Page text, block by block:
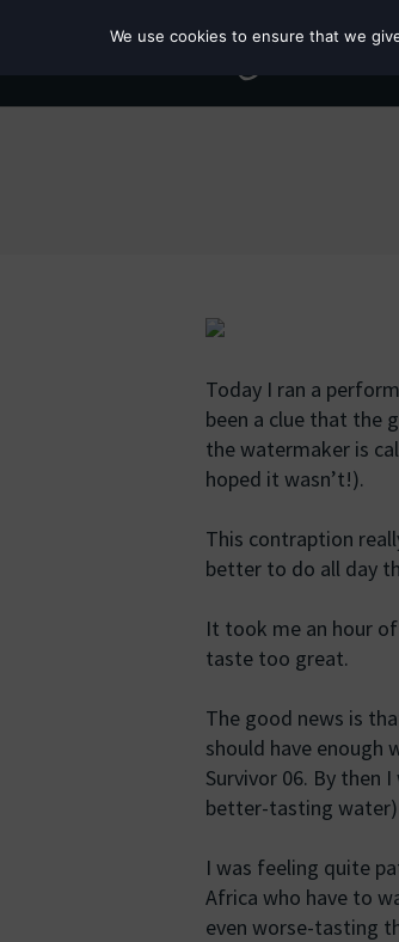
Today I ran a
been a clue that the
the watermaker is
hoped it wasn’t!).
This contraption
better to do all day
It took me an hour
taste too great.
The good news is
should have enough
Survivor 06. By then
better-tasting water)
I was feeling quite
Africa who have to
even worse-tasting
We use cookies to ensure that we